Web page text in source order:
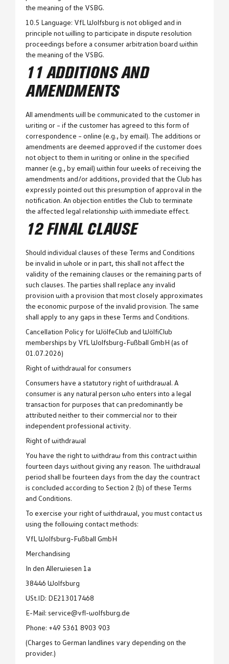
the meaning of the VSBG.
10.5 Language: VfL Wolfsburg is not obliged and in
principle not willing to participate in dispute resolution
proceedings before a consumer arbitration board within
the meaning of the VSBG.
11 ADDITIONS AND
AMENDMENTS
All amendments will be communicated to the customer in
writing or – if the customer has agreed to this form of
correspondence – online (e.g., by email). The additions or
amendments are deemed approved if the customer does
not object to them in writing or online in the specified
manner (e.g., by email) within four weeks of receiving the
amendments and/or additions, provided that the Club has
expressly pointed out this presumption of approval in the
notification. An objection entitles the Club to terminate
the affected legal relationship with immediate effect.
12 FINAL CLAUSE
Should individual clauses of these Terms and Conditions
be invalid in whole or in part, this shall not affect the
validity of the remaining clauses or the remaining parts of
such clauses. The parties shall replace any invalid
provision with a provision that most closely approximates
the economic purpose of the invalid provision. The same
shall apply to any gaps in these Terms and Conditions.
Cancellation Policy for WölfeClub and WölfiClub
memberships by VfL Wolfsburg-Fußball GmbH (as of
01.07.2026)
Right of withdrawal for consumers
Consumers have a statutory right of withdrawal. A
consumer is any natural person who enters into a legal
transaction for purposes that can predominantly be
attributed neither to their commercial nor to their
independent professional activity.
Right of withdrawal
You have the right to withdraw from this contract within
fourteen days without giving any reason. The withdrawal
period shall be fourteen days from the day the countract
is concluded according to Section 2 (b) of these Terms
and Conditions.
To exercise your right of withdrawal, you must contact us
using the following contact methods:
VfL Wolfsburg-Fußball GmbH
Merchandising
In den Allerwiesen 1a
38446 Wolfsburg
USt.ID: DE213017468
E-Mail: service@vfl-wolfsburg.de
Phone: +49 5361 8903 903
(Charges to German landlines vary depending on the
provider.)